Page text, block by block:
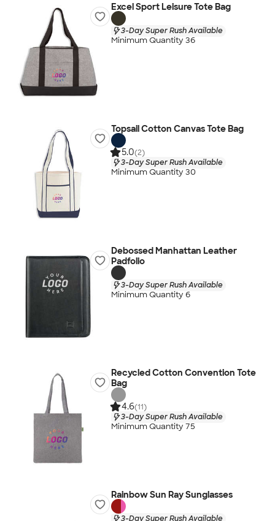
Excel Sport Leisure Tote Bag
3-Day Super Rush Available
Minimum Quantity 36
Topsail Cotton Canvas Tote Bag
5.0(2)
3-Day Super Rush Available
Minimum Quantity 30
Debossed Manhattan Leather
Padfolio
3-Day Super Rush Available
Minimum Quantity 6
Recycled Cotton Convention Tote
Bag
4.6(11)
3-Day Super Rush Available
Minimum Quantity 75
Rainbow Sun Ray Sunglasses
3-Day Super Rush Available